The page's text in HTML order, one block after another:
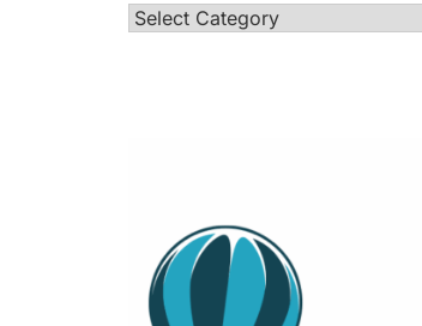
Categories